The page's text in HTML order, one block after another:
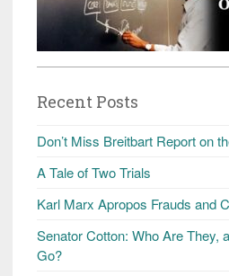
Recent Posts
Don’t Miss Breitbart Report on
A Tale of Two Trials
Karl Marx Apropos Frauds and
Senator Cotton: Who Are They,
Go?